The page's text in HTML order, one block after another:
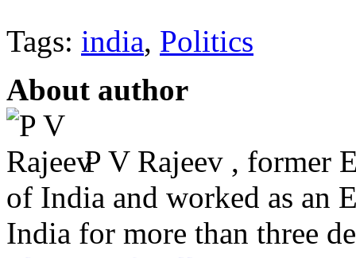
Tags: india, Politics
About author
P V Rajeev , former
of India and worked as an
India for more than three